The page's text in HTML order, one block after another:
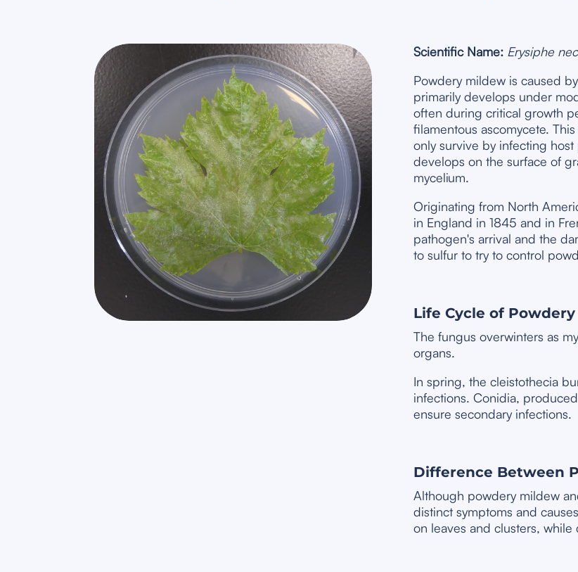
Scientific Name: Erysiphe
Powdery mildew is caused
primarily develops under
often during critical growth
filamentous ascomycete.
only survive by infecting
develops on the surface of
mycelium.
Originating from North
in England in 1845 and in
pathogen's arrival and the
to sulfur to try to control
Life Cycle of
The fungus overwinters as
organs.
In spring, the cleistothecia
infections. Conidia,
ensure secondary infections.
Difference Between
Although powdery mildew
distinct symptoms and
on leaves and clusters,